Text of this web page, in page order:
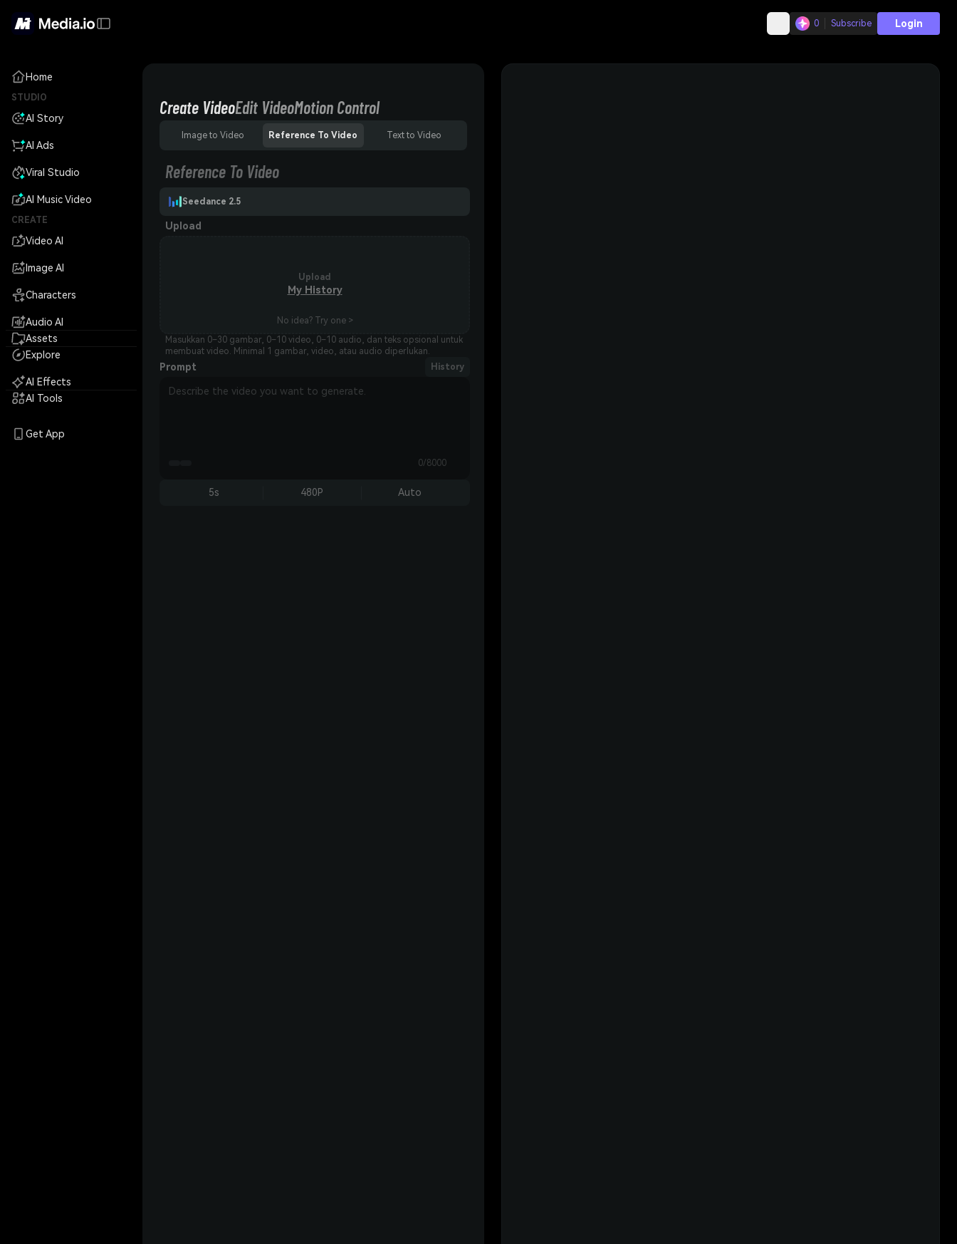
0 Subscribe Login
Home
STUDIO
AI Story
AI Ads
Viral Studio
AI Music Video
CREATE
Video AI
Image AI
Characters
Audio AI
Assets
Explore
AI Effects
AI Tools
Get App
Create VideoEdit VideoMotion Control
Image to Video Reference To Video Text to Video
Reference To Video
Seedance 2.5
Upload
Upload
My History
No idea? Try one >
Masukkan 0–30 gambar, 0–10 video, 0–10 audio, dan teks opsional untuk
membuat video. Minimal 1 gambar, video, atau audio diperlukan.
Prompt History
0/8000
5s 480P Auto